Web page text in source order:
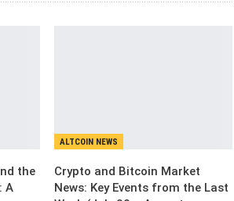
the
A
ALTCOIN NEWS
Crypto and Bitcoin Market
News: Key Events from the Last